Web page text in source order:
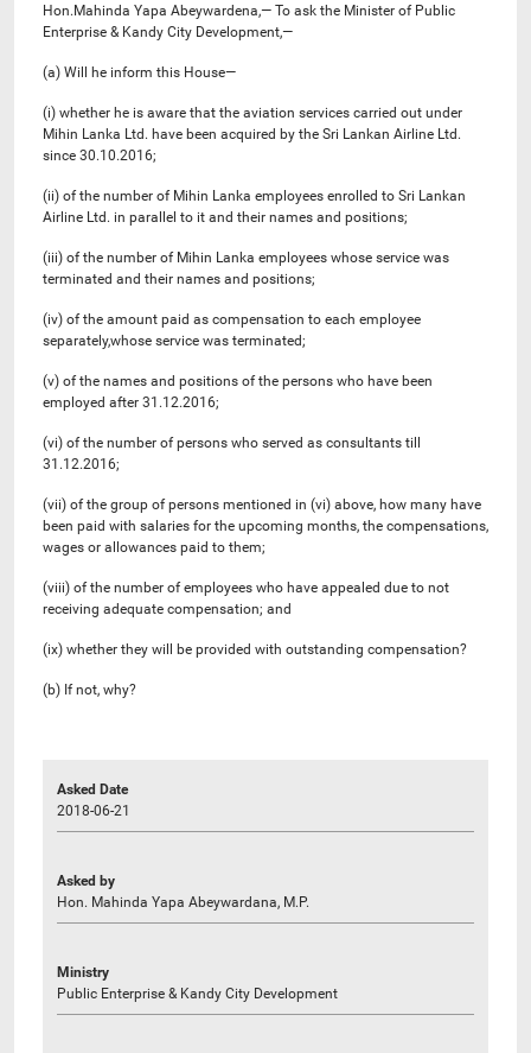
Hon.Mahinda Yapa Abeywardena,— To ask the Minister of Public
Enterprise & Kandy City Development,—
(a) Will he inform this House—
(i) whether he is aware that the aviation services carried out under
Mihin Lanka Ltd. have been acquired by the Sri Lankan Airline Ltd.
since 30.10.2016;
(ii) of the number of Mihin Lanka employees enrolled to Sri Lankan
Airline Ltd. in parallel to it and their names and positions;
(iii) of the number of Mihin Lanka employees whose service was
terminated and their names and positions;
(iv) of the amount paid as compensation to each employee
separately,whose service was terminated;
(v) of the names and positions of the persons who have been
employed after 31.12.2016;
(vi) of the number of persons who served as consultants till
31.12.2016;
(vii) of the group of persons mentioned in (vi) above, how many have
been paid with salaries for the upcoming months, the compensations,
wages or allowances paid to them;
(viii) of the number of employees who have appealed due to not
receiving adequate compensation; and
(ix) whether they will be provided with outstanding compensation?
(b) If not, why?
Asked Date
2018-06-21
Asked by
Hon. Mahinda Yapa Abeywardana, M.P.
Ministry
Public Enterprise & Kandy City Development